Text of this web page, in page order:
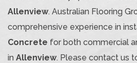
Allenview. Australian Flooring
comprehensive experience in
Concrete for both commercial
in Allenview. Please contact us